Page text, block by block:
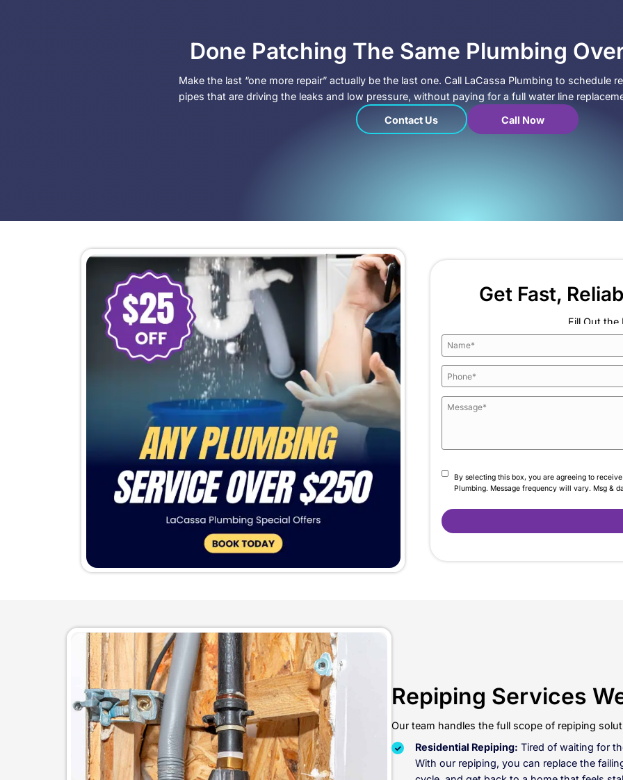
Call LaCassa Plumbing for repiping if you are dealing with:
Leaks showing up in different spots over time, even after recent repairs
Low water pressure at multiple fixtures, not just one bathroom
Discolored water or debris collecting in faucet aerators
repeatedly for the same system breaking in a new place.
Schedule Now
Done Patching The Same
Make the last “one more repair” actually be the last one. Call
pipes that are driving the leaks and low pressure, without paying